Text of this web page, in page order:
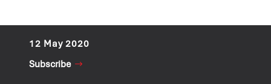
12 May 2020
Subscribe